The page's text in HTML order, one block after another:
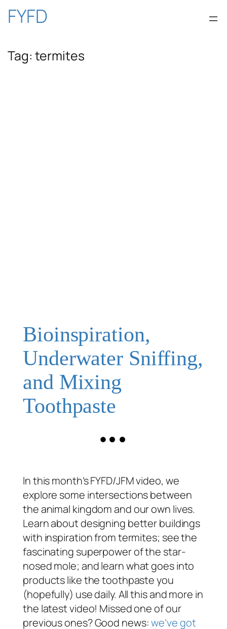
Skip
content
FYFD
Tag: termites
Bioinspiration,
Underwater Sniffing,
and Mixing
Toothpaste
In this month’s FYFD/JFM video, we
explore some intersections between
the animal kingdom and our own lives.
Learn about designing better buildings
with inspiration from termites; see the
fascinating superpower of the star-
nosed mole; and learn what goes into
products like the toothpaste you
(hopefully) use daily. All this and more in
the latest video! Missed one of our
previous ones? Good news:we’ve got